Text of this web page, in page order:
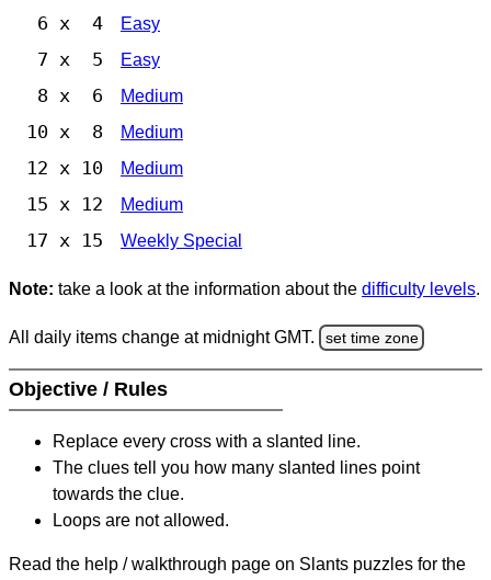
6 x 4 Easy
7 x 5 Easy
8 x 6 Medium
10 x 8 Medium
12 x 10 Medium
15 x 12 Medium
17 x 15 Weekly Special
Note: take a look at the information about the difficulty levels.
All daily items change at midnight GMT. set time zone
Objective / Rules
Replace every cross with a slanted line.
The clues tell you how many slanted lines point
towards the clue.
Loops are not allowed.
Read the help / walkthrough page on Slants puzzles for the